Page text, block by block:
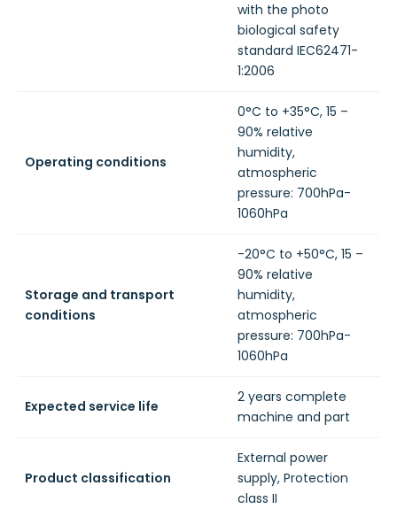
with the photo
biological safety
standard IEC62471-
1:2006
Operating conditions
0°C to +35°C, 15 –
90% relative
humidity,
atmospheric
pressure: 700hPa-
1060hPa
Storage and transport
conditions
-20°C to +50°C, 15 –
90% relative
humidity,
atmospheric
pressure: 700hPa-
1060hPa
Expected service life
2 years complete
machine and part
Product classification
External power
supply, Protection
class II